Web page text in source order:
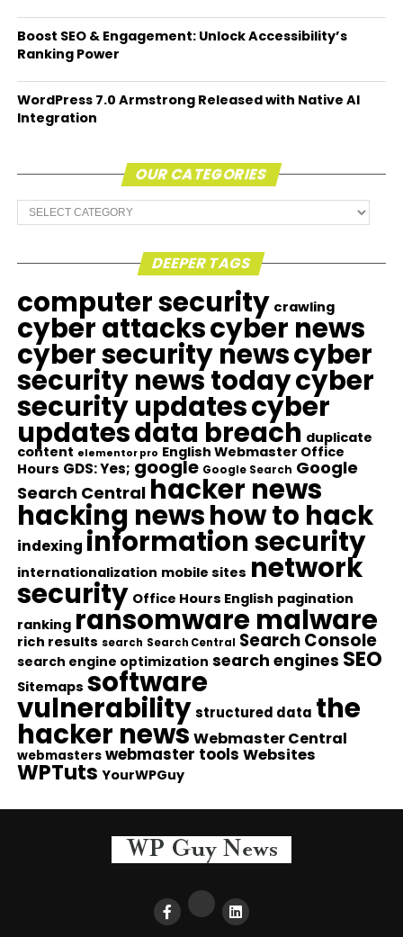
Boost SEO & Engagement: Unlock Accessibility’s
Ranking Power
WordPress 7.0 Armstrong Released with Native AI
Integration
OUR CATEGORIES
Our
Categories
DEEPER TAGS
computer security crawling
cyber attackscyber news
cyber security newscyber
security news todaycyber
security updatescyber
updatesdata breach duplicate
content elementor pro English Webmaster Office
Hours GDS: Yes; google Google Search Google
Search Central hacker news
hacking newshow to hack
indexing information security
internationalization mobile sites network
security Office Hours English pagination
ranking ransomware malware
rich results search Search Central Search Console
search engine optimization search engines SEO
Sitemaps software
vulnerability structured data the
hacker news Webmaster Central
webmasters webmaster tools Websites
WPTuts YourWPGuy